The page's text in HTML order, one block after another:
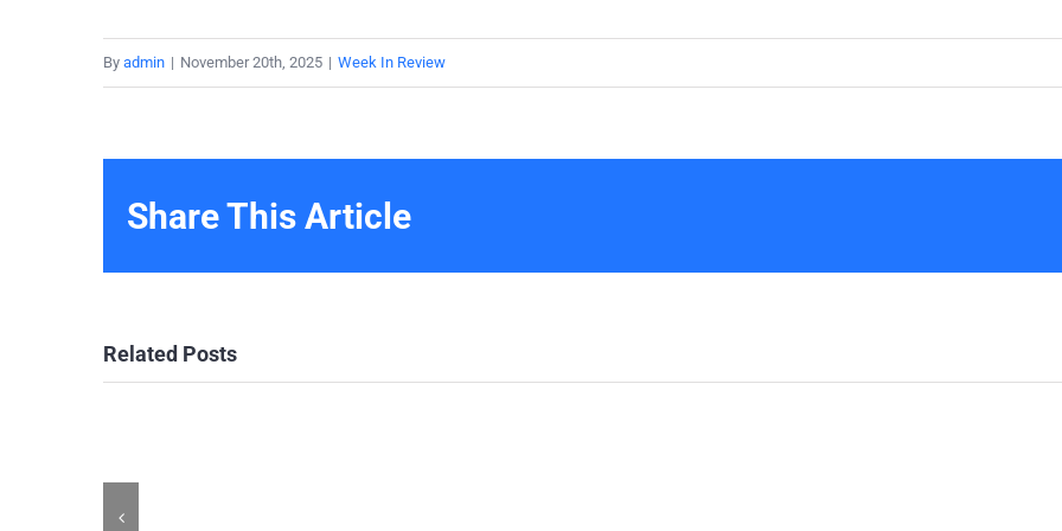
By admin | November 20th, 2025 | Week In Review
Share This Article
Related Posts